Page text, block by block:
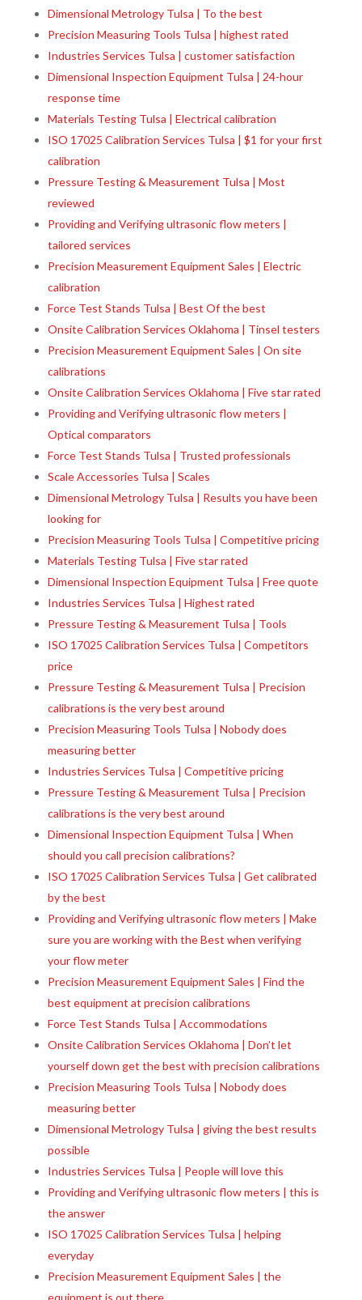
Dimensional Metrology Tulsa | To the best
Precision Measuring Tools Tulsa | highest rated
Industries Services Tulsa | customer satisfaction
Dimensional Inspection Equipment Tulsa | 24-hour
response time
Materials Testing Tulsa | Electrical calibration
ISO 17025 Calibration Services Tulsa | $1 for your first
calibration
Pressure Testing & Measurement Tulsa | Most
reviewed
Providing and Verifying ultrasonic flow meters |
tailored services
Precision Measurement Equipment Sales | Electric
calibration
Force Test Stands Tulsa | Best Of the best
Onsite Calibration Services Oklahoma | Tinsel testers
Precision Measurement Equipment Sales | On site
calibrations
Onsite Calibration Services Oklahoma | Five star rated
Providing and Verifying ultrasonic flow meters |
Optical comparators
Force Test Stands Tulsa | Trusted professionals
Scale Accessories Tulsa | Scales
Dimensional Metrology Tulsa | Results you have been
looking for
Precision Measuring Tools Tulsa | Competitive pricing
Materials Testing Tulsa | Five star rated
Dimensional Inspection Equipment Tulsa | Free quote
Industries Services Tulsa | Highest rated
Pressure Testing & Measurement Tulsa | Tools
ISO 17025 Calibration Services Tulsa | Competitors
price
Pressure Testing & Measurement Tulsa | Precision
calibrations is the very best around
Precision Measuring Tools Tulsa | Nobody does
measuring better
Industries Services Tulsa | Competitive pricing
Pressure Testing & Measurement Tulsa | Precision
calibrations is the very best around
Dimensional Inspection Equipment Tulsa | When
should you call precision calibrations?
ISO 17025 Calibration Services Tulsa | Get calibrated
by the best
Providing and Verifying ultrasonic flow meters | Make
sure you are working with the Best when verifying
your flow meter
Precision Measurement Equipment Sales | Find the
best equipment at precision calibrations
Force Test Stands Tulsa | Accommodations
Onsite Calibration Services Oklahoma | Don’t let
yourself down get the best with precision calibrations
Precision Measuring Tools Tulsa | Nobody does
measuring better
Dimensional Metrology Tulsa | giving the best results
possible
Industries Services Tulsa | People will love this
Providing and Verifying ultrasonic flow meters | this is
the answer
ISO 17025 Calibration Services Tulsa | helping
everyday
Precision Measurement Equipment Sales | the
equipment is out there